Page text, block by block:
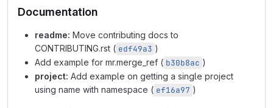
Documentation
readme: Move contributing docs to
CONTRIBUTING.rst ( edf49a3 )
Add example for mr.merge_ref ( b30b8ac )
project: Add example on getting a single project
using name with namespace ( ef16a97 )